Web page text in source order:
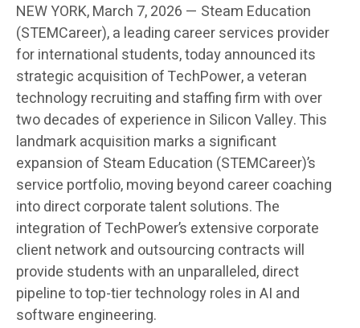
NEW YORK, March 7, 2026 — Steam Education
(STEMCareer), a leading career services provider
for international students, today announced its
strategic acquisition of TechPower, a veteran
technology recruiting and staffing firm with over
two decades of experience in Silicon Valley. This
landmark acquisition marks a significant
expansion of Steam Education (STEMCareer)’s
service portfolio, moving beyond career coaching
into direct corporate talent solutions. The
integration of TechPower’s extensive corporate
client network and outsourcing contracts will
provide students with an unparalleled, direct
pipeline to top-tier technology roles in AI and
software engineering.